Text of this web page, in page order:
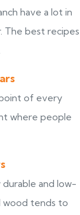
have a lot in
The best recipes
of every
where people
and low-
wood tends to